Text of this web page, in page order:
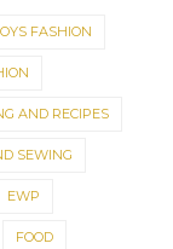
FASHION
AND RECIPES
SEWING
EWP
FOOD